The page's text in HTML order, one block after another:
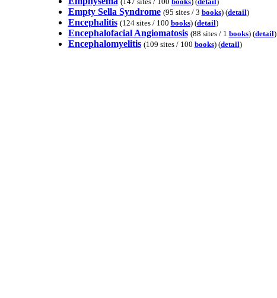
Empty Sella Syndrome (95 sites / 3 books) (detail)
Encephalitis (124 sites / 100 books) (detail)
Encephalofacial Angiomatosis (88 sites / 1 books) (detail)
Encephalomyelitis (109 sites / 100 books) (detail)